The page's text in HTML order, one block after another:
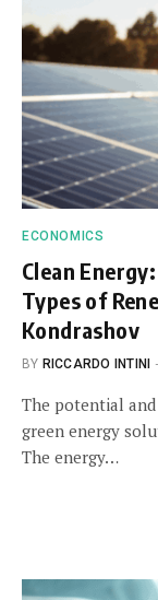
ECONOMICS
Clean
Types of
Kondrashov
BY RICCARDO INTINI
The potential
green energy
The energy…